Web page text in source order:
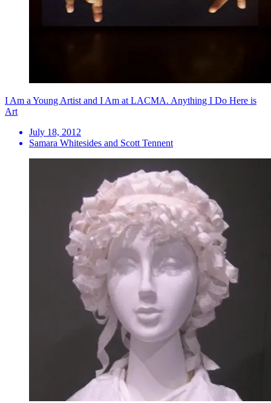
I Am a Young Artist and I Am at LACMA. Anything I Do Here is
Art
July 18, 2012
Samara Whitesides and Scott Tennent